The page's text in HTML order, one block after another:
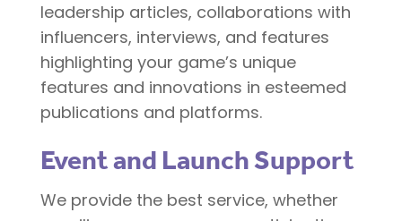
leadership articles, collaborations with
influencers, interviews, and features
highlighting your game’s unique
features and innovations in esteemed
publications and platforms.
Event and Launch Support
We provide the best service, whether